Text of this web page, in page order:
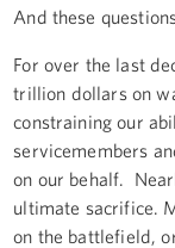
And these
For over the last
trillion dollars on
constraining our
servicemembers
on our behalf.
ultimate sacrifice.
on the battlefield,